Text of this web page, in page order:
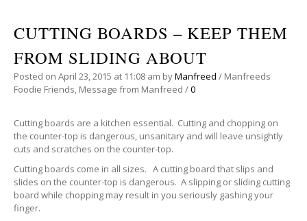
CUTTING BOARDS – KEEP THEM
FROM SLIDING ABOUT
Posted on April 23, 2015 at 11:08 am byManfreed / Manfreeds
Foodie Friends, Message from Manfreed /0
Cutting boards are a kitchen essential. Cutting and chopping on
the counter-top is dangerous, unsanitary and will leave unsightly
cuts and scratches on the counter-top.
Cutting boards come in all sizes. A cutting board that slips and
slides on the counter-top is dangerous. A slipping or sliding cutting
board while chopping may result in you seriously gashing your
finger.